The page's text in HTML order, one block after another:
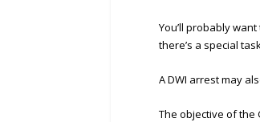
You’ll probably
there’s a special
A DWI arrest may
The objective of the